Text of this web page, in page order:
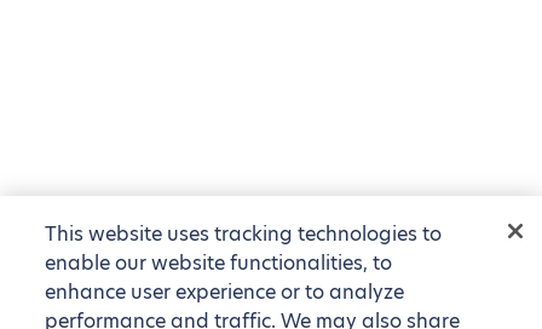
This website uses tracking technologies to
enable our website functionalities, to
enhance user experience or to analyze
performance and traffic. We may also share